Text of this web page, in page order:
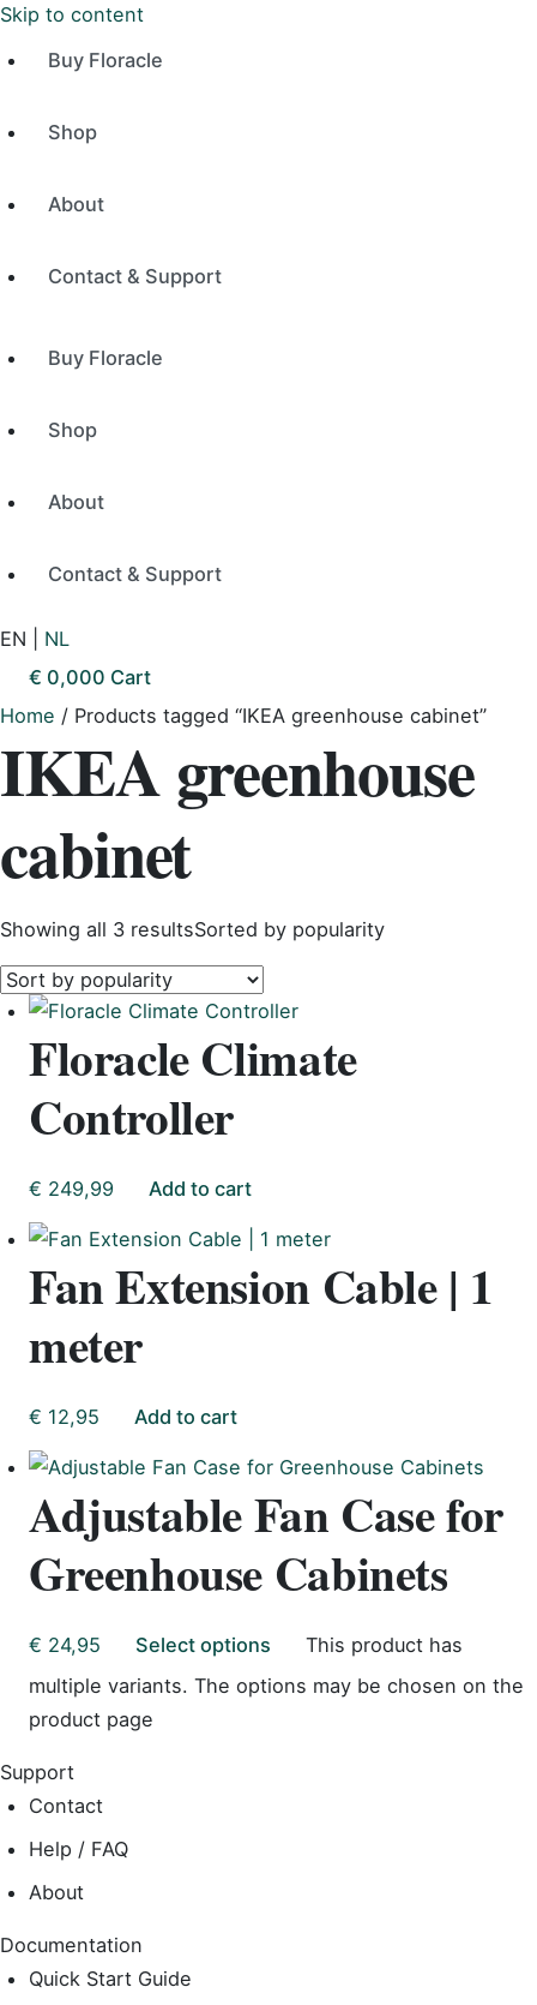
Skip to content
Buy Floracle
Shop
About
Contact & Support
Buy Floracle
Shop
About
Contact & Support
EN
NL
€ 0,000 Cart
Home / Products tagged “IKEA greenhouse cabinet”
IKEA greenhouse
cabinet
Showing all 3 resultsSorted by popularity
Floracle Climate
Controller
€ 249,99 Add to cart
Fan Extension Cable | 1
meter
€ 12,95 Add to cart
Adjustable Fan Case for
Greenhouse Cabinets
€ 24,95 Select options
This product has
multiple variants. The options may be chosen on the
product page
Support
Contact
Help / FAQ
About
Documentation
Quick Start Guide